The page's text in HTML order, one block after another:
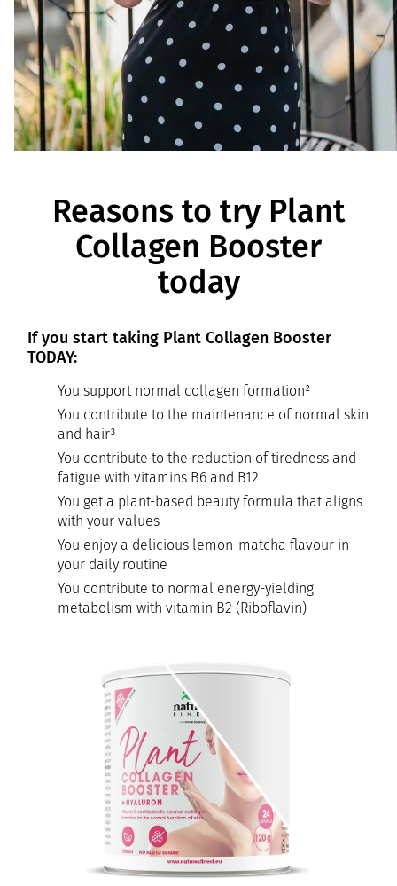
Reasons to try Plant
Collagen Booster
today
If you start taking Plant Collagen Booster
TODAY:
You support normal collagen formation²
You contribute to the maintenance of normal skin
and hair³
You contribute to the reduction of tiredness and
fatigue with vitamins B6 and B12
You get a plant-based beauty formula that aligns
with your values
You enjoy a delicious lemon-matcha flavour in
your daily routine
You contribute to normal energy-yielding
metabolism with vitamin B2 (Riboflavin)